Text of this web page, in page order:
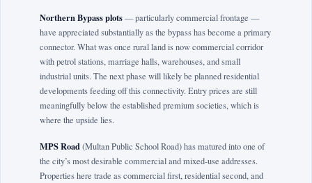
Northern Bypass plots— particularly commercial frontage —
have appreciated substantially as the bypass has become a primary
connector. What was once rural land is now commercial corridor
with petrol stations, marriage halls, warehouses, and small
industrial units. The next phase will likely be planned residential
developments feeding off this connectivity. Entry prices are still
meaningfully below the established premium societies, which is
where the upside lies.
MPS Road(Multan Public School Road) has matured into one of
the city’s most desirable commercial and mixed-use addresses.
Properties here trade as commercial first, residential second, and